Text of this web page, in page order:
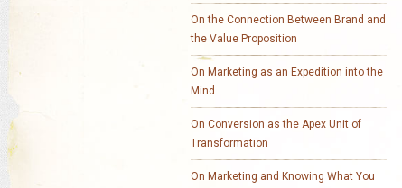
On the Connection Between Brand and
the Value Proposition
On Marketing as an Expedition into the
Mind
On Conversion as the Apex Unit of
Transformation
On Marketing and Knowing What You